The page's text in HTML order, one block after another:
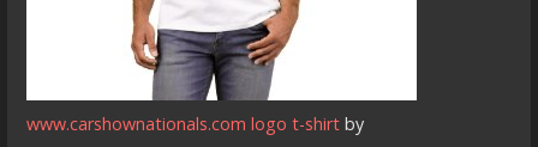
www.carshownationals.com logo t-shirt by